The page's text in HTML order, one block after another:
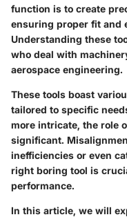
function is to create
ensuring proper fit and
Understanding these
who deal with
aerospace engineering.
These tools boast
tailored to specific
more intricate, the role
significant.
inefficiencies or even
right boring tool is
performance.
In this article, we will